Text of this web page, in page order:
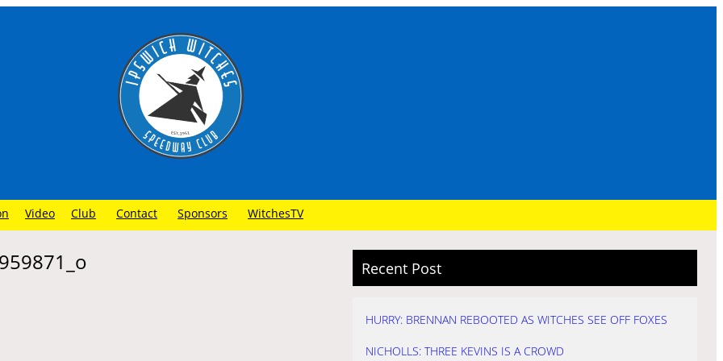
Video Club Contact Sponsors WitchesTV
Recent Post
HURRY: BRENNAN REBOOTED AS WITCHES SEE OFF FOXES
NICHOLLS: THREE KEVINS IS A CROWD